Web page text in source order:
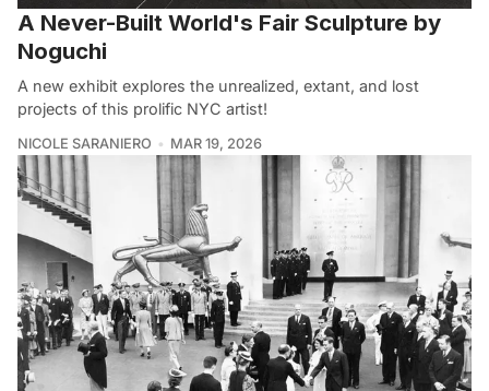
A Never-Built World's Fair Sculpture by
Noguchi
A new exhibit explores the unrealized, extant, and lost
projects of this prolific NYC artist!
NICOLE SARANIERO MAR 19, 2026